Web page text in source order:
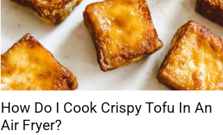
How Do I Cook Crispy Tofu In An
Air Fryer?